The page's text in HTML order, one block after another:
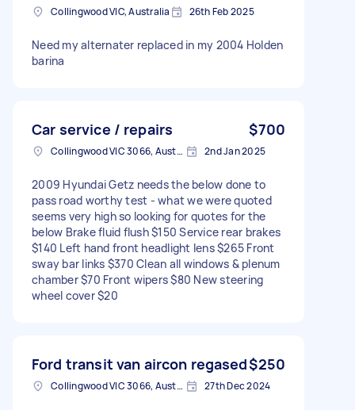
Collingwood VIC, Australia 26th Feb 2025
Need my alternater replaced in my 2004 Holden
barina
Car service / repairs $700
Collingwood VIC 3066, Australia 2nd Jan 2025
2009 Hyundai Getz needs the below done to
pass road worthy test - what we were quoted
seems very high so looking for quotes for the
below Brake fluid flush $150 Service rear brakes
$140 Left hand front headlight lens $265 Front
sway bar links $370 Clean all windows & plenum
chamber $70 Front wipers $80 New steering
wheel cover $20
Ford transit van aircon regased$250
Collingwood VIC 3066, Australia 27th Dec 2024